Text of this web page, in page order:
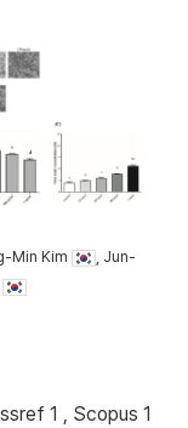
Min Kim
, Jun-
1 , Scopus 1